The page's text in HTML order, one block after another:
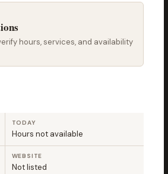
hours, services, and availability
TODAY
Hours not available
WEBSITE
Not listed